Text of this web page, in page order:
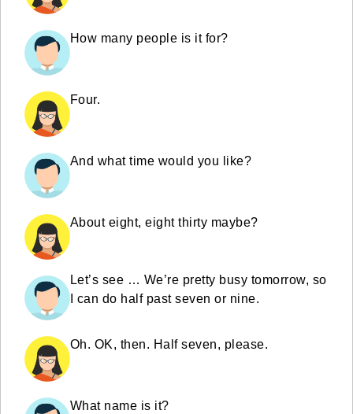
How many people is it for?
Four.
And what time would you like?
About eight, eight thirty maybe?
Let’s see … We’re pretty busy tomorrow, so
I can do half past seven or nine.
Oh. OK, then. Half seven, please.
What name is it?